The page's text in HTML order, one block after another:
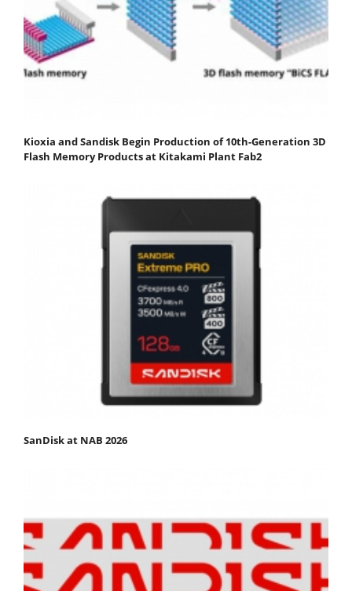
Kioxia and Sandisk Begin Production of 10th-Generation 3D
Flash Memory Products at Kitakami Plant Fab2
SanDisk at NAB 2026